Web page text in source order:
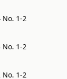
No. 1-2
No. 1-2
No. 1-2